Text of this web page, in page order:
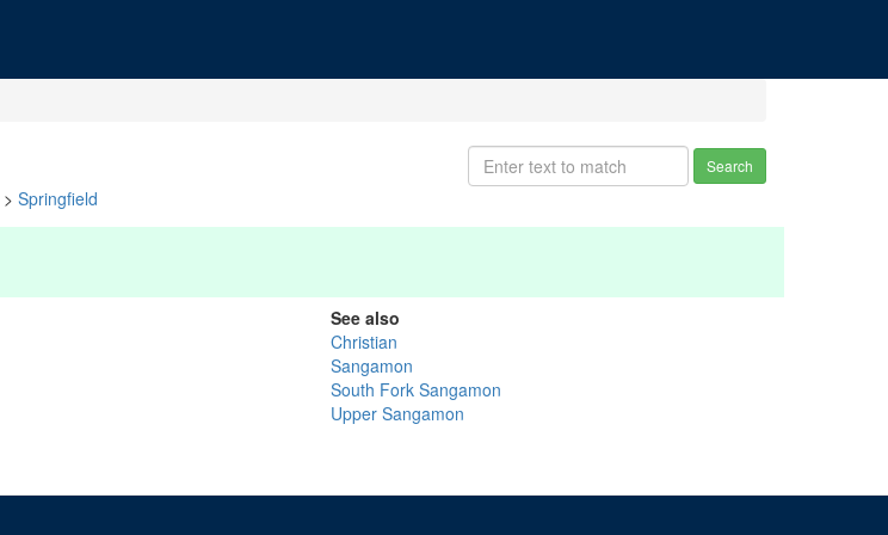
Search
> Springfield
See also
Christian
Sangamon
South Fork Sangamon
Upper Sangamon